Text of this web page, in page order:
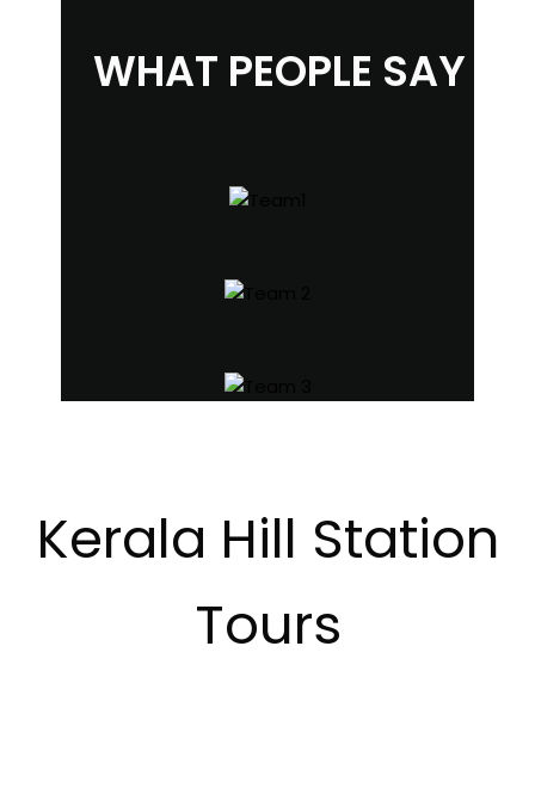
WHAT PEOPLE SAY
Kerala Hill Station
Tours